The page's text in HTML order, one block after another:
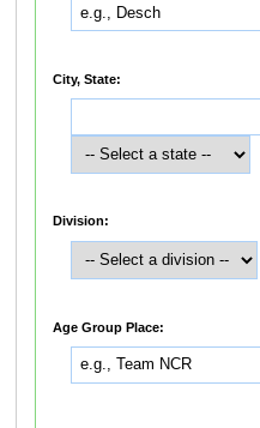
City, State:
Division:
Age Group Place: